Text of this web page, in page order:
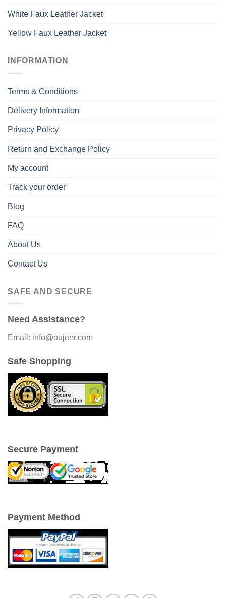
White Faux Leather Jacket
Yellow Faux Leather Jacket
INFORMATION
Terms & Conditions
Delivery Information
Privacy Policy
Return and Exchange Policy
My account
Track your order
Blog
FAQ
About Us
Contact Us
SAFE AND SECURE
Need Assistance?
Email: info@oujeer.com
Safe Shopping
Secure Payment
Payment Method